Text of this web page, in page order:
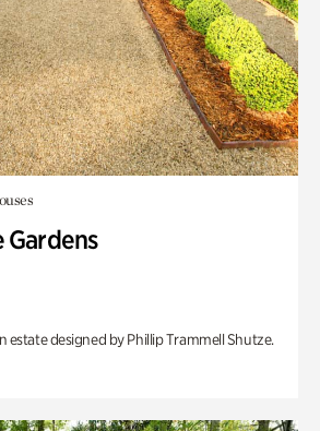
Gardens
estate designed by Phillip Trammell Shutze.